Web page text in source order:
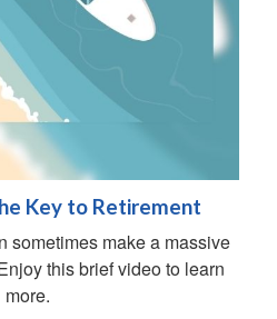
Key to Retirement
sometimes make a massive
this brief video to learn
more.